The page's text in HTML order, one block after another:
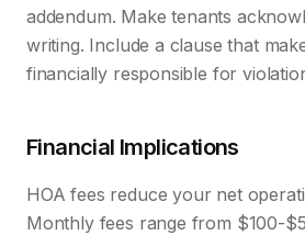
addendum. Make tenants
writing. Include a clause that
financially responsible for
Financial Implications
HOA fees reduce your net
Monthly fees range from $100-